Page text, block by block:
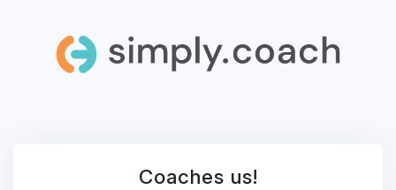
Coaches us!